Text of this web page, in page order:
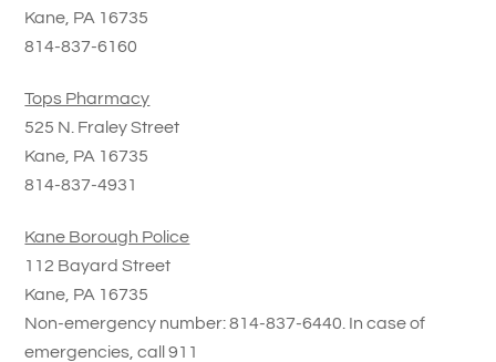
Kane, PA 16735
814-837-6160
Tops Pharmacy
525 N. Fraley Street
Kane, PA 16735
814-837-4931
Kane Borough Police
112 Bayard Street
Kane, PA 16735
Non-emergency number: 814-837-6440. In case of
emergencies, call 911